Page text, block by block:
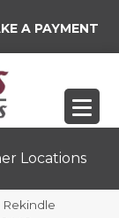
A PAYMENT
Locations
Rekindle